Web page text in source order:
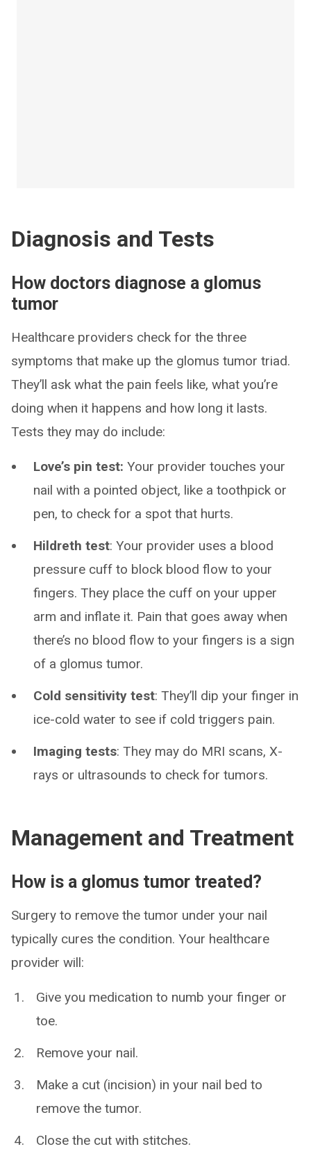
Diagnosis and Tests
How doctors diagnose a glomus
tumor
Healthcare providers check for the three
symptoms that make up the glomus tumor triad.
They’ll ask what the pain feels like, what you’re
doing when it happens and how long it lasts.
Tests they may do include:
Love’s pin test: Your provider touches your
nail with a pointed object, like a toothpick or
pen, to check for a spot that hurts.
Hildreth test: Your provider uses a blood
pressure cuff to block blood flow to your
fingers. They place the cuff on your upper
arm and inflate it. Pain that goes away when
there’s no blood flow to your fingers is a sign
of a glomus tumor.
Cold sensitivity test: They’ll dip your finger in
ice-cold water to see if cold triggers pain.
Imaging tests: They may do MRI scans, X-
rays or ultrasounds to check for tumors.
Management and Treatment
How is a glomus tumor treated?
Surgery to remove the tumor under your nail
typically cures the condition. Your healthcare
provider will:
Give you medication to numb your finger or
toe.
Remove your nail.
Make a cut (incision) in your nail bed to
remove the tumor.
Close the cut with stitches.